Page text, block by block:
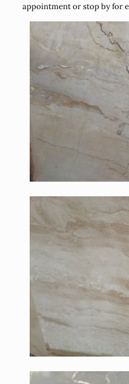
appointment or stop by for